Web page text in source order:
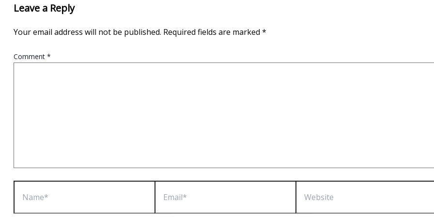
Leave a Reply
Your email address will not be published. Required fields are marked *
Comment *
Name* Email* Website